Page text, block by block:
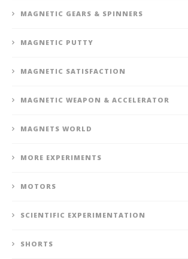
MAGNETIC GEARS & SPINNERS
MAGNETIC PUTTY
MAGNETIC SATISFACTION
MAGNETIC WEAPON & ACCELERATOR
MAGNETS WORLD
MORE EXPERIMENTS
MOTORS
SCIENTIFIC EXPERIMENTATION
SHORTS